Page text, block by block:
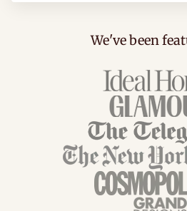
We've been